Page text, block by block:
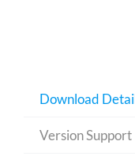
Download
Version Support